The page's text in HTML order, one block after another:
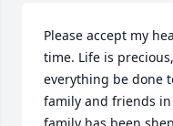
Please accept my
time. Life is
everything be done
family and friends